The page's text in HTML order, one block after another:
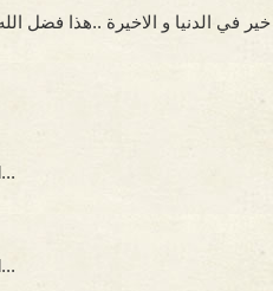
في الدنيا و الاخيرة ..هذا فضل